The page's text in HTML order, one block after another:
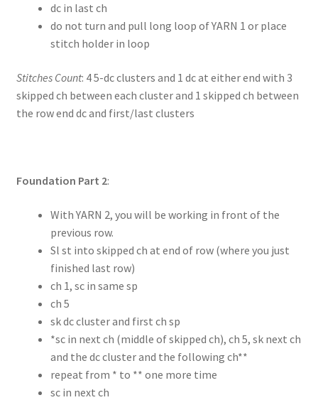
dc in last ch
do not turn and pull long loop of YARN 1 or place
stitch holder in loop
Stitches Count: 4 5-dc clusters and 1 dc at either end with 3
skipped ch between each cluster and 1 skipped ch between
the row end dc and first/last clusters
Foundation Part 2:
With YARN 2, you will be working in front of the
previous row.
Sl st into skipped ch at end of row (where you just
finished last row)
ch 1, sc in same sp
ch 5
sk dc cluster and first ch sp
*sc in next ch (middle of skipped ch), ch 5, sk next ch
and the dc cluster and the following ch**
repeat from * to ** one more time
sc in next ch